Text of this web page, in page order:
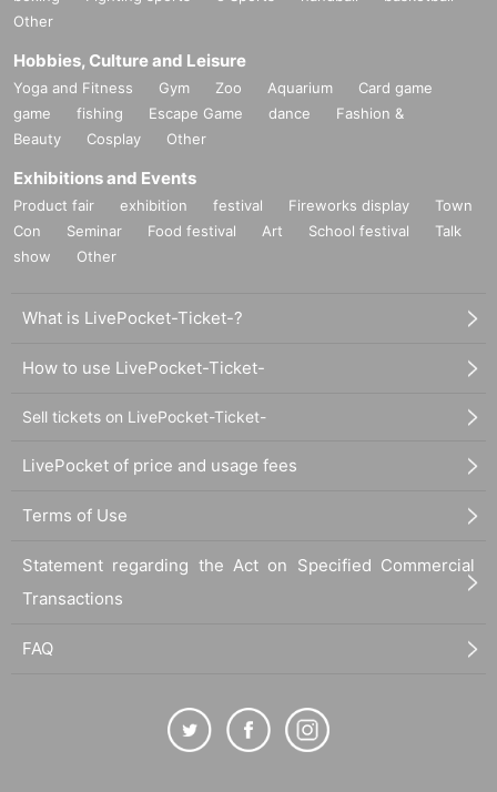
Other
Hobbies, Culture and Leisure
Yoga and Fitness Gym Zoo Aquarium
Card game
game
fishing Escape Game dance
Fashion &
Beauty
Cosplay Other
Exhibitions and Events
Product fair exhibition festival Fireworks display
Town
Con
Seminar Food festival Art School festival
Talk
show
Other
What is LivePocket-Ticket-?
How to use LivePocket-Ticket-
Sell tickets on LivePocket-Ticket-
LivePocket of price and usage fees
Terms of Use
Statement regarding the Act on Specified Commercial
Transactions
FAQ